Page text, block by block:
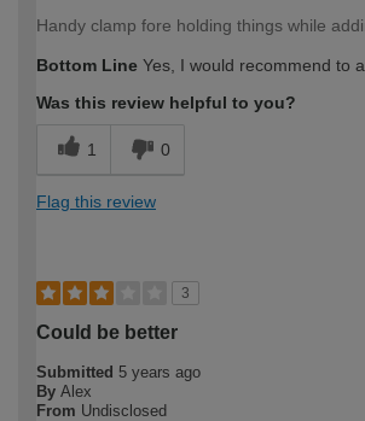
Handy clamp fore holding things while
Bottom Line Yes, I would recommend to
Was this review helpful to you?
1 0
Flag this review
3
Could be better
Submitted 5 years ago
By Alex
From Undisclosed